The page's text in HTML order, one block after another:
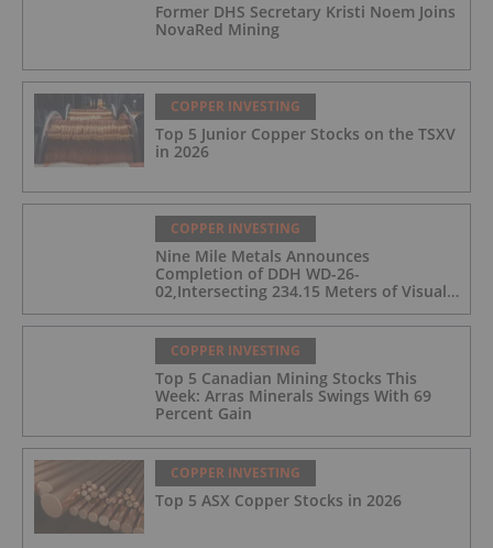
Former DHS Secretary Kristi Noem Joins
NovaRed Mining
COPPER INVESTING
Top 5 Junior Copper Stocks on the TSXV
in 2026
COPPER INVESTING
Nine Mile Metals Announces
Completion of DDH WD-26-
02,Intersecting 234.15 Meters of Visual
Mineralization and Discovers a New
Copper Rich VMS Horizon at the Wedge
MineCOPPER INVESTING
Top 5 Canadian Mining Stocks This
Week: Arras Minerals Swings With 69
Percent Gain
COPPER INVESTING
Top 5 ASX Copper Stocks in 2026